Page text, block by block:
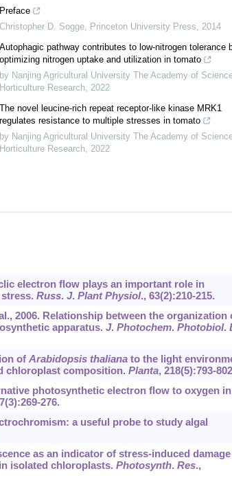
Preface
Christopher D. Sogge, Princeton University Press, 2014
Autophagic pathway contributes to low-nitrogen tolerance
optimizing nitrogen uptake and utilization in tomato
by Nanjing Agricultural University The Academy of
Horticulture Research, 2022
The novel leucine-rich repeat receptor-like kinase MRK1
regulates resistance to multiple stresses in tomato
by Nanjing Agricultural University The Academy of
Horticulture Research, 2022
electron flow plays an important role in
Russ. J. Plant Physiol., 63(2):210-215.
2006. Relationship between the organization
apparatus. J. Photochem. Photobiol.
of Arabidopsis thalianato the light
chloroplast composition. Planta, 218(5):793-
photosynthetic electron flow to oxygen in
(3):269-276.
a useful probe to study algal
as an indicator of stress-induced
isolated chloroplasts. Photosynth. Res.,